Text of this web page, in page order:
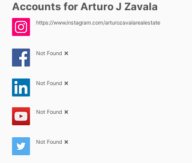
Accounts for Arturo J Zavala
https://www.instagram.com/arturozavalarealestate
Not Found ❌
Not Found ❌
Not Found ❌
Not Found ❌